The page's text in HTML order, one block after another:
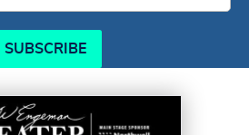
SUBSCRIBE